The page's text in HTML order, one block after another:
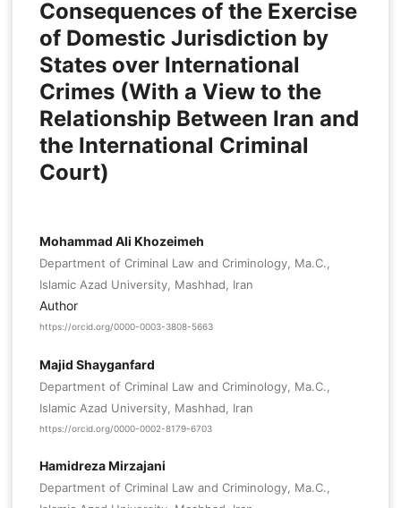
Consequences of the Exercise
of Domestic Jurisdiction by
States over International
Crimes (With a View to the
Relationship Between Iran and
the International Criminal
Court)
Mohammad Ali Khozeimeh
Department of Criminal Law and Criminology, Ma.C.,
Islamic Azad University, Mashhad, Iran
Author
https://orcid.org/0000-0003-3808-5663
Majid Shayganfard
Department of Criminal Law and Criminology, Ma.C.,
Islamic Azad University, Mashhad, Iran
https://orcid.org/0000-0002-8179-6703
Hamidreza Mirzajani
Department of Criminal Law and Criminology, Ma.C.,